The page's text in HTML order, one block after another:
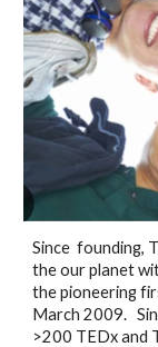
Since founding,
the our planet
the pioneering
March 2009.
>200 TEDx and